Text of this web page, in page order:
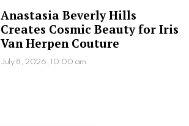
Anastasia Beverly Hills
Creates Cosmic Beauty for Iris
Van Herpen Couture
July 8, 2026, 10:00 am